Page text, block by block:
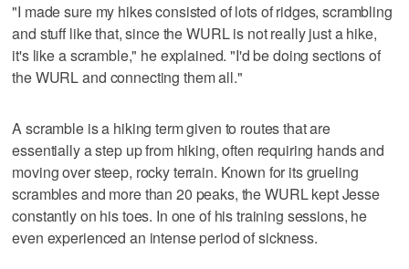
"I made sure my hikes consisted of lots of ridges, scrambling
and stuff like that, since the WURL is not really just a hike,
it's like a scramble," he explained. "I'd be doing sections of
the WURL and connecting them all."
A scramble is a hiking term given to routes that are
essentially a step up from hiking, often requiring hands and
moving over steep, rocky terrain. Known for its grueling
scrambles and more than 20 peaks, the WURL kept Jesse
constantly on his toes. In one of his training sessions, he
even experienced an intense period of sickness.